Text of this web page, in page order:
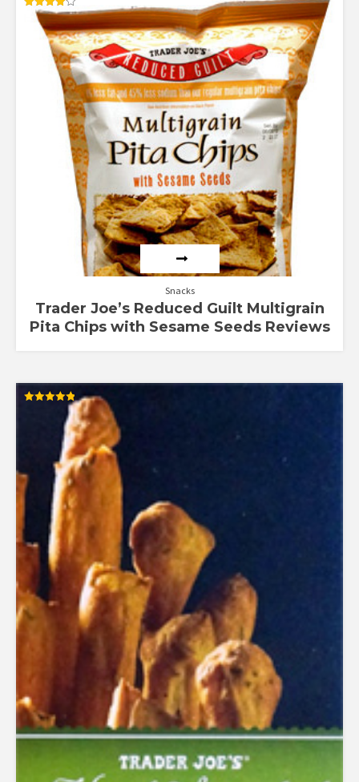
Rated
4.10
out of 5
Snacks
Trader Joe’s Reduced Guilt Multigrain
Pita Chips with Sesame Seeds Reviews